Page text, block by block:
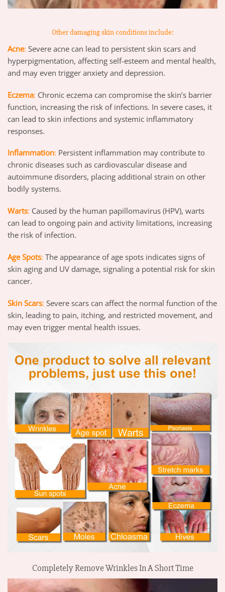
Other damaging skin conditions include:
Acne: Severe acne can lead to persistent skin scars and
hyperpigmentation, affecting self-esteem and mental health,
and may even trigger anxiety and depression.
Eczema: Chronic eczema can compromise the skin’s barrier
function, increasing the risk of infections. In severe cases, it
can lead to skin infections and systemic inflammatory
responses.
Inflammation: Persistent inflammation may contribute to
chronic diseases such as cardiovascular disease and
autoimmune disorders, placing additional strain on other
bodily systems.
Warts: Caused by the human papillomavirus (HPV), warts
can lead to ongoing pain and activity limitations, increasing
the risk of infection.
Age Spots: The appearance of age spots indicates signs of
skin aging and UV damage, signaling a potential risk for skin
cancer.
Skin Scars: Severe scars can affect the normal function of the
skin, leading to pain, itching, and restricted movement, and
may even trigger mental health issues.
Completely Remove Wrinkles In A Short Time